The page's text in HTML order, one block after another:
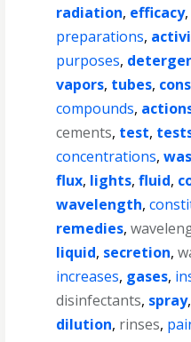
radiation, efficacy,
preparations,
purposes,
vapors, tubes,
compounds,
cements, test,
concentrations,
flux, lights,fluid,
wavelength,
remedies,
liquid, secretion,
increases, gases,
disinfectants, spray,
dilution, rinses,